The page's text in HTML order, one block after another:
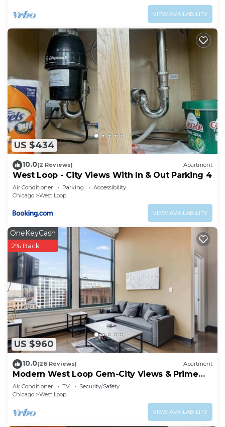
VIEW AVAILABILITY
US $434
10.0(2 Reviews) Apartment
West Loop - City Views With In & Out Parking 4
Air Conditioner Parking
Accessibility
Chicago
West Loop
VIEW AVAILABILITY
US $960
OneKeyCash
2% Back
10.0(26 Reviews) Apartment
Modern West Loop Gem-City Views & Prime
Location 6
Air Conditioner TV
Security/Safety
Chicago
West Loop
VIEW AVAILABILITY